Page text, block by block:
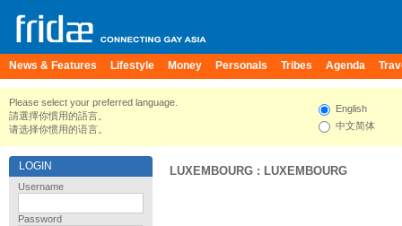
News & Features Lifestyle Money Personals Tribes Agenda
Please select your preferred language.
請選擇你慣用的語言。
请选择你惯用的语言。
English
中文简体
LOGIN
Username
Password
LUXEMBOURG : LUXEMBOURG